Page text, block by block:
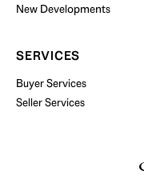
New Developments
SERVICES
Buyer Services
Seller Services